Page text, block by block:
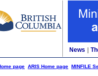
News
page ARIS Home page MINFILE